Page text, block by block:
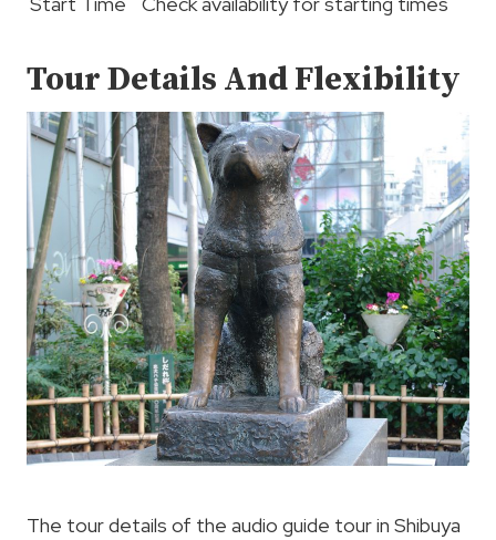
Tour Details And Flexibility
The tour details of the audio guide tour in Shibuya